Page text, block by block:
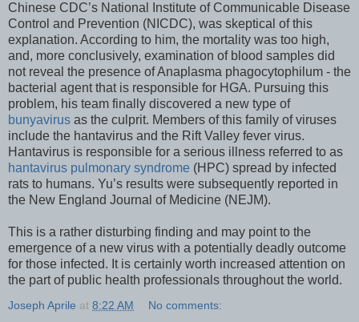
Chinese CDC’s National Institute of Communicable Disease
Control and Prevention (NICDC), was skeptical of this
explanation. According to him, the mortality was too high,
and, more conclusively, examination of blood samples did
not reveal the presence of Anaplasma phagocytophilum - the
bacterial agent that is responsible for HGA. Pursuing this
problem, his team finally discovered a new type of
bunyavirus as the culprit. Members of this family of viruses
include the hantavirus and the Rift Valley fever virus.
Hantavirus is responsible for a serious illness referred to as
hantavirus pulmonary syndrome (HPC) spread by infected
rats to humans. Yu’s results were subsequently reported in
the New England Journal of Medicine (NEJM).
This is a rather disturbing finding and may point to the
emergence of a new virus with a potentially deadly outcome
for those infected. It is certainly worth increased attention on
the part of public health professionals throughout the world.
Joseph Aprile at 8:22 AM No comments: